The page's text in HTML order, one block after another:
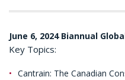
June 6, 2024 Biannual
Key Topics:
Cantrain: The Canadian